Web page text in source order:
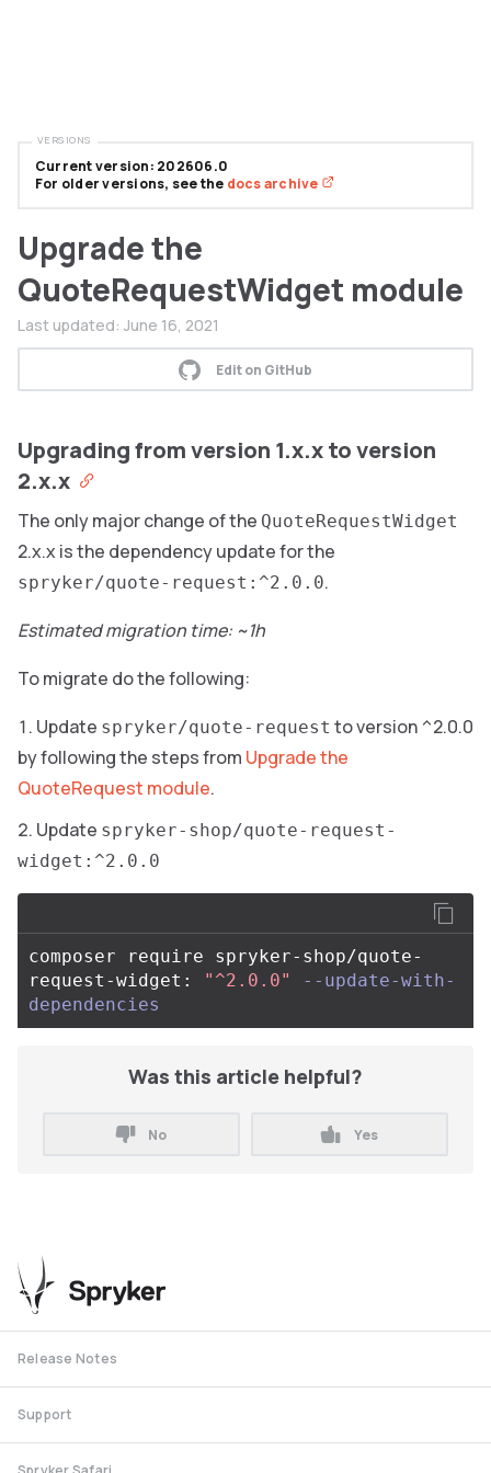
Upgrade the
QuoteRequestWidget module
Last updated: June 16, 2021
Edit on GitHub
Upgrading from version 1.x.x to version
2.x.x
The only major change of the QuoteRequestWidget
2.x.x is the dependency update for the
spryker/quote-request:^2.0.0.
Estimated migration time: ~1h
To migrate do the following:
Update spryker/quote-request to version ^2.0.0
by following the steps from Upgrade the
QuoteRequest module.
Update spryker-shop/quote-request-
widget:^2.0.0
composer require spryker-shop/quote-
request-widget:
"^2.0.0"
--update-with-
dependencies
Was this article helpful?
No Yes
Current version: 202606.0
For older versions, see the docs archive
VERSIONS
Release Notes
Support